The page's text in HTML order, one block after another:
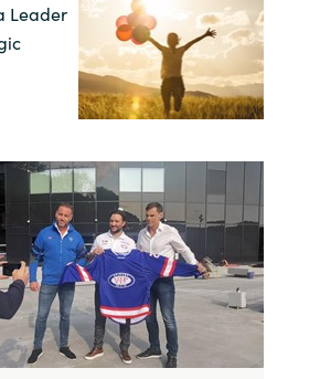
Oman
Philippines
Portugal
Qatar
Romania
Serbia
Leader